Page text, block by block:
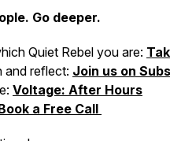
Go deeper.
Quiet Rebel you are:
and reflect: Join us on
Voltage: After Hours
a Free Call